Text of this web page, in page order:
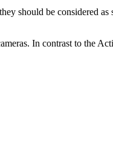
should be considered as
In contrast to the